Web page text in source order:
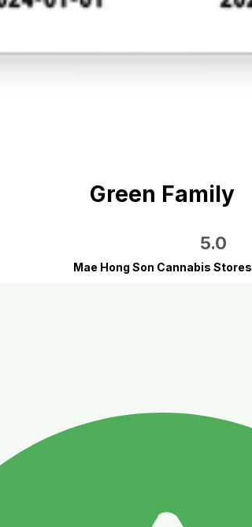
Green Family
5.0
Mae Hong Son Cannabis Stores